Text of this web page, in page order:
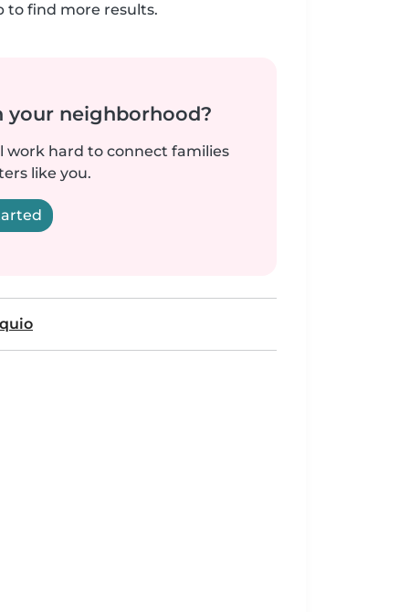
to find more results.
your neighborhood?
work hard to connect families
like you.